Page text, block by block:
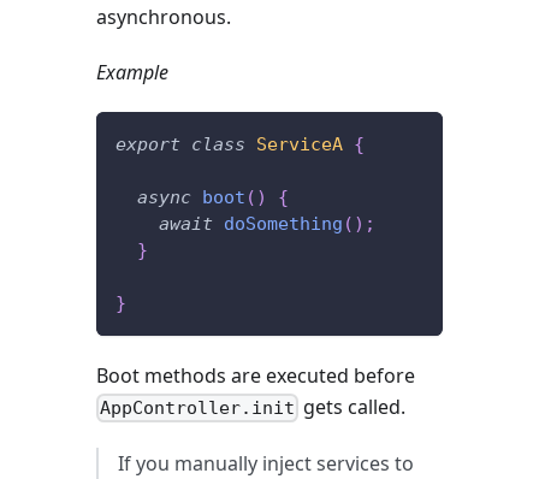
asynchronous.
Example
export class ServiceA {
async boot ( )
{
await
doSomething ( ) ;
}
}
Boot methods are executed before
AppController.init gets called.
If you manually inject services to